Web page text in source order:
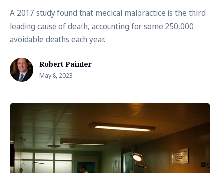
A 2017 study found that medical malpractice is the third
leading cause of death, accounting for some 250,000
avoidable deaths each year.
Robert Painter
May 8, 2023